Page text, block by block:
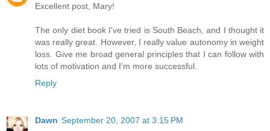
Excellent post, Mary!
The only diet book I've tried is South Beach, and I thought it
was really great. However, I really value autonomy in weight
loss. Give me broad general principles that I can follow with
lots of motivation and I'm more successful.
Reply
Dawn September 20, 2007 at 3:15 PM